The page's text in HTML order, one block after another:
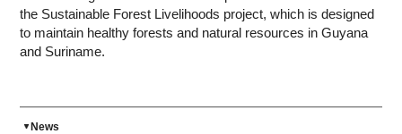
the Sustainable Forest Livelihoods project, which is designed
to maintain healthy forests and natural resources in Guyana
and Suriname.
News